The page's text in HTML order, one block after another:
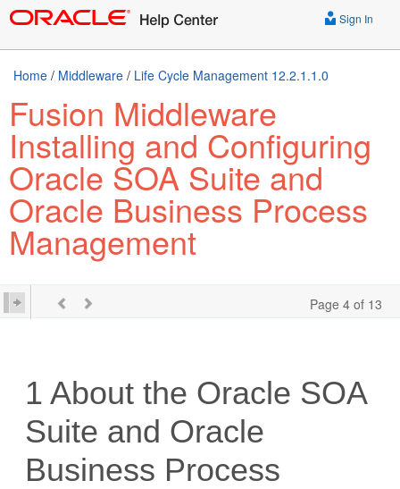
Sign In
Home / Middleware / Life Cycle Management 12.2.1.1.0
Fusion Middleware
Installing and Configuring
Oracle SOA Suite and
Oracle Business Process
Management
Page 4 of 13
1 About the Oracle SOA
Suite and Oracle
Business Process